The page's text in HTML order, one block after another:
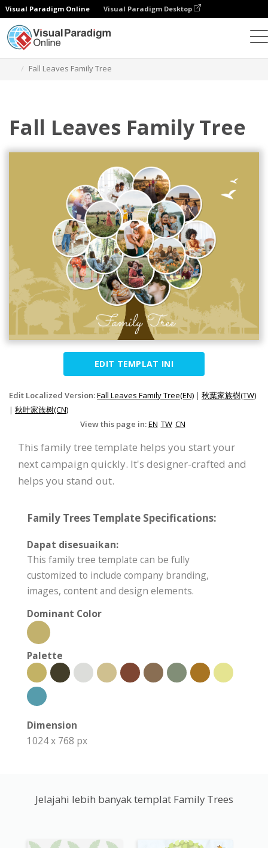
Visual Paradigm Online Visual Paradigm Desktop
Fall Leaves Family Tree
Fall Leaves Family Tree
EDIT TEMPLAT INI
Edit Localized Version:Fall Leaves Family Tree(EN) | 秋葉家族樹(TW)
| 秋叶家族树(CN)
View this page in:EN TW CN
This family tree template helps you start your
next campaign quickly. It's designer-crafted and
helps you stand out.
Family Trees Template Specifications:
Dapat disesuaikan:
This family tree template can be fully
customized to include company branding,
images, content and design elements.
Dominant Color
Palette
Dimension
1024 x 768 px
Jelajahi lebih banyak templat Family Trees